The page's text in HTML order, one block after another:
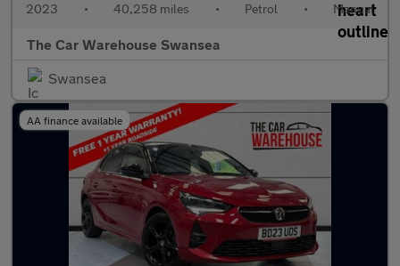
2023 • 40,258 miles • Petrol • Manual
The Car Warehouse Swansea
Swansea
AA finance available